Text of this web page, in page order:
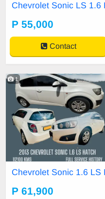
Chevrolet Sonic LS 1.6
P 55,000
Contact
1
Chevrolet Sonic 1.6 LS
P 61,900